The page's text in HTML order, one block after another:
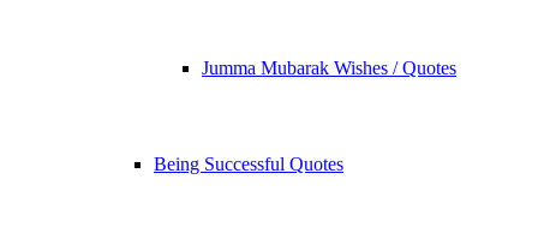
Jumma Mubarak Wishes / Quotes
Being Successful Quotes